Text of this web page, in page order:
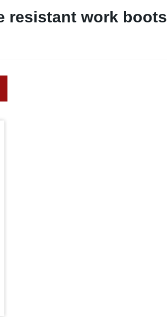
resistant work boots